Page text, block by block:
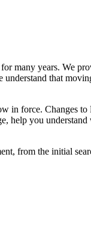
many years. We
that
in force. Changes
help you
from the initial